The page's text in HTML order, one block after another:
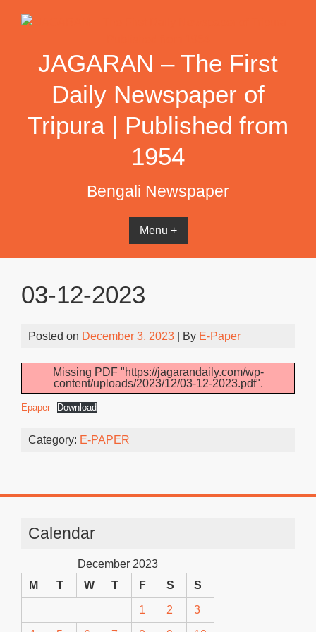
JAGARAN – The First
Daily Newspaper of
Tripura | Published from
1954
Bengali Newspaper
Menu +
03-12-2023
Posted on December 3, 2023 | By E-Paper
Missing PDF "https://jagarandaily.com/wp-
content/uploads/2023/12/03-12-2023.pdf".
Epaper Download
Category: E-PAPER
Calendar
December 2023
M
T W T F S S
1 2 3